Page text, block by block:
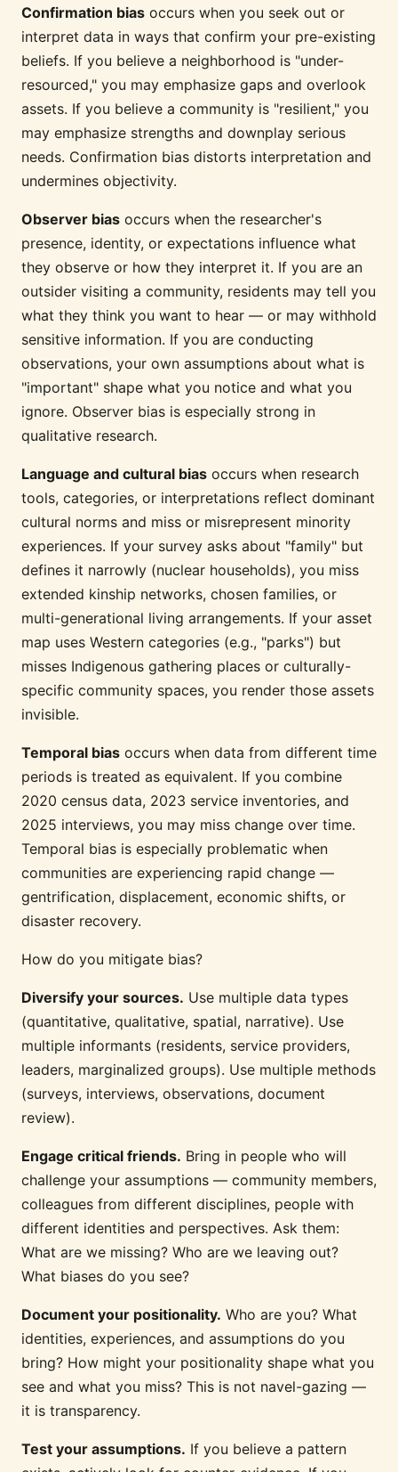
Confirmation bias occurs when you seek out or
interpret data in ways that confirm your pre-existing
beliefs. If you believe a neighborhood is "under-
resourced," you may emphasize gaps and overlook
assets. If you believe a community is "resilient," you
may emphasize strengths and downplay serious
needs. Confirmation bias distorts interpretation and
undermines objectivity.
Observer bias occurs when the researcher's
presence, identity, or expectations influence what
they observe or how they interpret it. If you are an
outsider visiting a community, residents may tell you
what they think you want to hear — or may withhold
sensitive information. If you are conducting
observations, your own assumptions about what is
"important" shape what you notice and what you
ignore. Observer bias is especially strong in
qualitative research.
Language and cultural bias occurs when research
tools, categories, or interpretations reflect dominant
cultural norms and miss or misrepresent minority
experiences. If your survey asks about "family" but
defines it narrowly (nuclear households), you miss
extended kinship networks, chosen families, or
multi-generational living arrangements. If your asset
map uses Western categories (e.g., "parks") but
misses Indigenous gathering places or culturally-
specific community spaces, you render those assets
invisible.
Temporal bias occurs when data from different time
periods is treated as equivalent. If you combine
2020 census data, 2023 service inventories, and
2025 interviews, you may miss change over time.
Temporal bias is especially problematic when
communities are experiencing rapid change —
gentrification, displacement, economic shifts, or
disaster recovery.
How do you mitigate bias?
Diversify your sources. Use multiple data types
(quantitative, qualitative, spatial, narrative). Use
multiple informants (residents, service providers,
leaders, marginalized groups). Use multiple methods
(surveys, interviews, observations, document
review).
Engage critical friends. Bring in people who will
challenge your assumptions — community members,
colleagues from different disciplines, people with
different identities and perspectives. Ask them:
What are we missing? Who are we leaving out?
What biases do you see?
Document your positionality. Who are you? What
identities, experiences, and assumptions do you
bring? How might your positionality shape what you
see and what you miss? This is not navel-gazing —
it is transparency.
Test your assumptions. If you believe a pattern